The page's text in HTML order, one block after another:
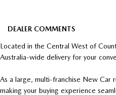
DEALER COMMENTS
Located in the Central West of
Australia-wide delivery for your
As a large, multi-franchise New Car
making your buying experience